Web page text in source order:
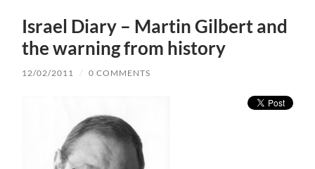
Israel Diary – Martin Gilbert and
the warning from history
12/02/2011 / 0 COMMENTS